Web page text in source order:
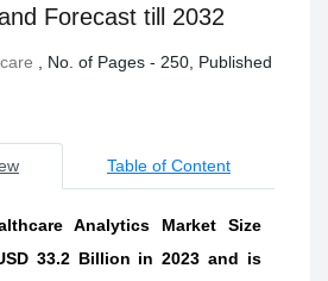
Forecast till 2032
, No. of Pages - 250, Published
Table of Content
Analytics Market Size
33.2 Billion in 2023 and is